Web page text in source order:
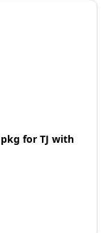
for TJ with